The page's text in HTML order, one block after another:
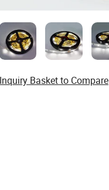
Basket to Compare